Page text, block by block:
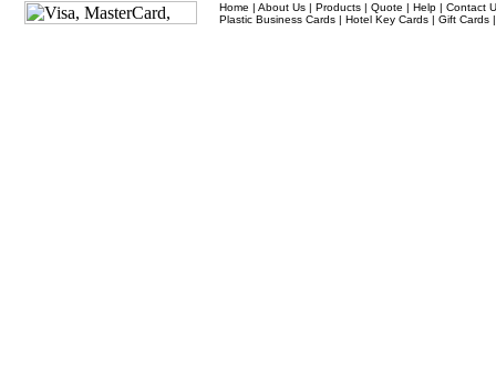
Home | About Us | Products | Quote | Help | Contact
Plastic Business Cards | Hotel Key Cards | Gift Cards